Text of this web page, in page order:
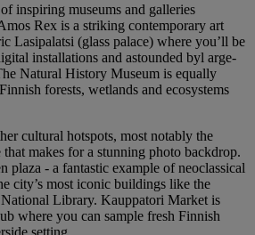
inspiring museums and galleries
Rex is a striking contemporary art
Lasipalatsi (glass palace) where you’ll be
installations and astounded byl arge-
Natural History Museum is equally
forests, wetlands and ecosystems
cultural hotspots, most notably the
that makes for a stunning photo backdrop.
plaza - a fantastic example of neoclassical
city’s most iconic buildings like the
Library. Kauppatori Market is
where you can sample fresh Finnish
setting.